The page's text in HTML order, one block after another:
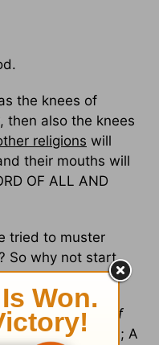
the knees of
then also the knees
religions will
their mouths will
OF ALL AND
tried to muster
So why not start
of a number of
God's Holy Land; A